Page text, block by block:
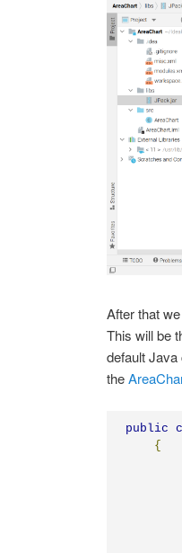
After that
This will be
default Java
the
public
{